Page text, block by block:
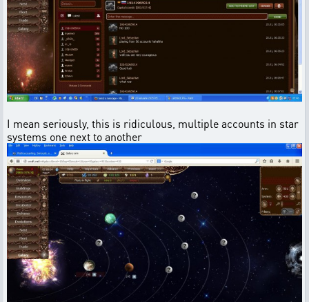
I mean seriously, this is ridiculous, multiple accounts in star
systems one next to another